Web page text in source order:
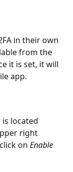
in their own
from the
it is set, it will
app.
located
right
on Enable